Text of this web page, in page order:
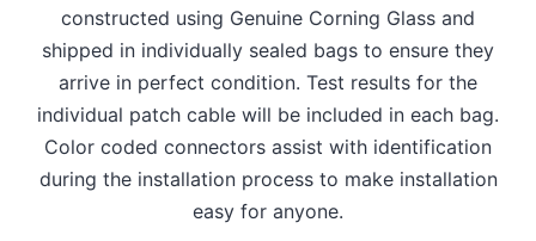
constructed using Genuine Corning Glass and
shipped in individually sealed bags to ensure they
arrive in perfect condition. Test results for the
individual patch cable will be included in each bag.
Color coded connectors assist with identification
during the installation process to make installation
easy for anyone.